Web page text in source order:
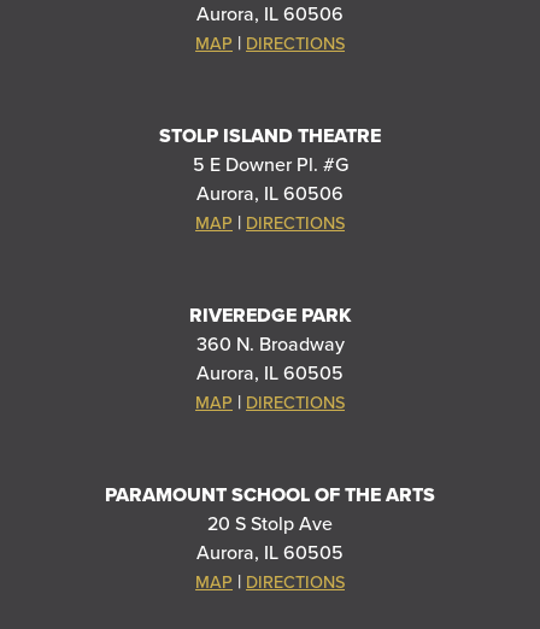
Aurora, IL 60506
MAP | DIRECTIONS
STOLP ISLAND THEATRE
5 E Downer Pl. #G
Aurora, IL 60506
MAP | DIRECTIONS
RIVEREDGE PARK
360 N. Broadway
Aurora, IL 60505
MAP | DIRECTIONS
PARAMOUNT SCHOOL OF THE ARTS
20 S Stolp Ave
Aurora, IL 60505
MAP | DIRECTIONS